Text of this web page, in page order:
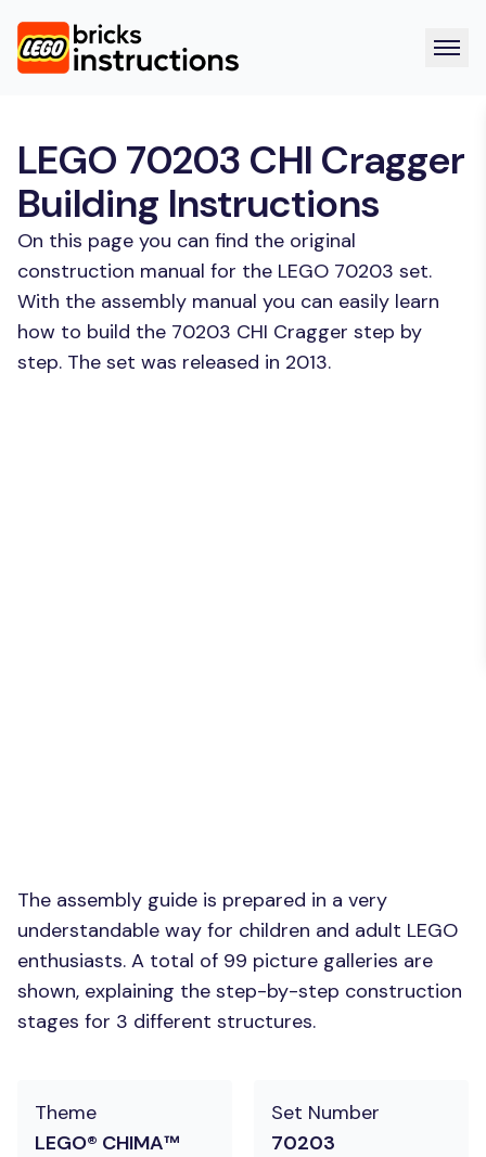
LEGO 70203 CHI Cragger
Building Instructions
On this page you can find the original
construction manual for the LEGO 70203 set.
With the assembly manual you can easily learn
how to build the 70203 CHI Cragger step by
step. The set was released in 2013.
The assembly guide is prepared in a very
understandable way for children and adult LEGO
enthusiasts. A total of 99 picture galleries are
shown, explaining the step-by-step construction
stages for 3 different structures.
Theme
LEGO® CHIMA™
Set Number
70203